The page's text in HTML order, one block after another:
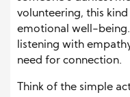
volunteering, this
emotional well-being.
listening with
need for connection.
Think of the simple